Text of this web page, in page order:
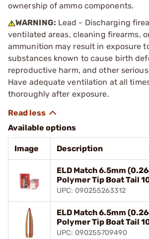
ownership of ammo components.
WARNING: Lead - Discharging
ventilated areas, cleaning firearms,
ammunition may result in exposure
substances known to cause birth
reproductive harm, and other
Have adequate ventilation at all
thoroughly after exposure.
Available options
Image Description
ELD Match 6.5mm
Polymer Tip Boat Tail
UPC: 090255263312
ELD Match 6.5mm
Polymer Tip Boat Tail
UPC: 090255709490